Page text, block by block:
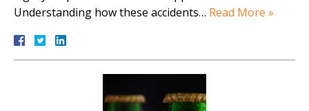
Understanding how these accidents… Read More »